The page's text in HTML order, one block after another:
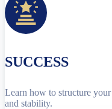
SUCCESS
Learn how to structure
and stability.